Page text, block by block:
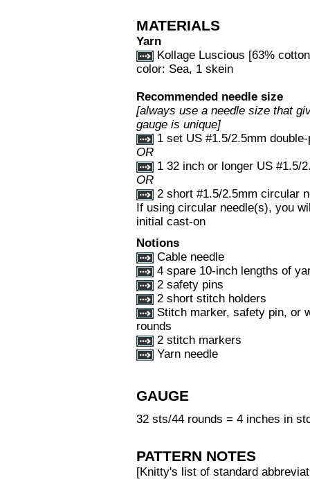
MATERIALS
Yarn
Kollage Luscious [63%
color: Sea, 1 skein
Recommended needle size
[always use a needle size that
gauge is unique]
1 set US #1.5/2.5mm
OR
1 32 inch or longer US #1.5/
OR
2 short #1.5/2.5mm circular
If using circular needle(s), you
initial cast-on
Notions
Cable needle
4 spare 10-inch lengths of
2 safety pins
2 short stitch holders
Stitch marker, safety pin, or
rounds
2 stitch markers
Yarn needle
GAUGE
32 sts/44 rounds = 4 inches in
PATTERN NOTES
[Knitty's list of standard